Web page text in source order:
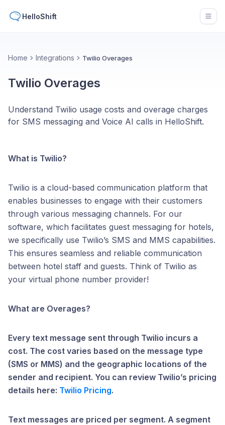
HelloShift
Home Integrations Twilio Overages
Twilio Overages
Understand Twilio usage costs and overage charges
for SMS messaging and Voice AI calls in HelloShift.
What is Twilio?
Twilio is a cloud-based communication platform that
enables businesses to engage with their customers
through various messaging channels. For our
software, which facilitates guest messaging for hotels,
we specifically use Twilio’s SMS and MMS capabilities.
This ensures seamless and reliable communication
between hotel staff and guests. Think of Twilio as
your virtual phone number provider!
What are Overages?
Every text message sent through Twilio incurs a
cost. The cost varies based on the message type
(SMS or MMS) and the geographic locations of the
sender and recipient. You can review Twilio’s pricing
details here: Twilio Pricing.
Text messages are priced per segment. A segment